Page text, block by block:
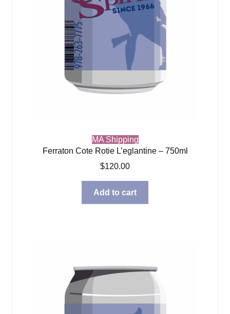
MA Shipping
Ferraton Cote Rotie L’eglantine – 750ml
$120.00
Add to cart